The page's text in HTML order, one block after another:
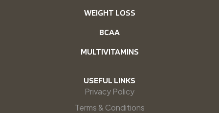
WEIGHT LOSS
BCAA
MULTIVITAMINS
USEFUL LINKS
Privacy Policy
Terms & Conditions